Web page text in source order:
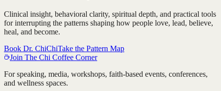
Clinical insight, behavioral clarity, spiritual depth, and practical tools
for interrupting the patterns shaping how people love, lead, believe,
heal, and become.
Book Dr. ChiChiTake the Pattern Map
Join The Chi Coffee Corner
For speaking, media, workshops, faith-based events, conferences,
and wellness spaces.